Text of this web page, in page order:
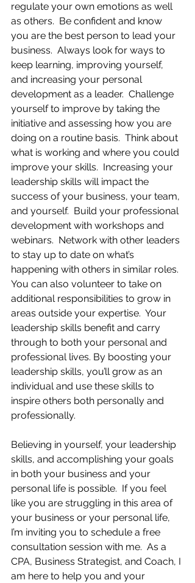
regulate your own emotions as well
as others.  Be confident and know
you are the best person to lead your
business.  Always look for ways to
keep learning, improving yourself,
and increasing your personal
development as a leader.  Challenge
yourself to improve by taking the
initiative and assessing how you are
doing on a routine basis.  Think about
what is working and where you could
improve your skills.  Increasing your
leadership skills will impact the
success of your business, your team,
and yourself.  Build your professional
development with workshops and
webinars.  Network with other leaders
to stay up to date on what’s
happening with others in similar roles.
You can also volunteer to take on
additional responsibilities to grow in
areas outside your expertise.  Your
leadership skills benefit and carry
through to both your personal and
professional lives. By boosting your
leadership skills, you’ll grow as an
individual and use these skills to
inspire others both personally and
professionally.
Believing in yourself, your leadership
skills, and accomplishing your goals
in both your business and your
personal life is possible.  If you feel
like you are struggling in this area of
your business or your personal life,
I’m inviting you to schedule a free
consultation session with me.  As a
CPA, Business Strategist, and Coach, I
am here to help you and your